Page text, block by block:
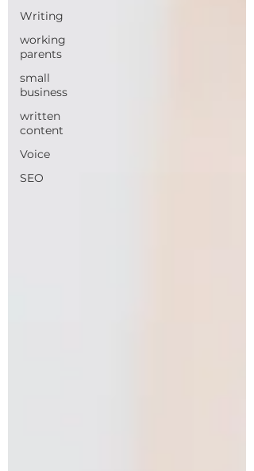
Writing
working
parents
small
business
written
content
Voice
SEO